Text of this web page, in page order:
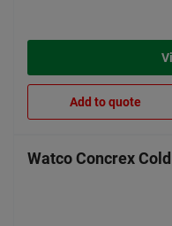
Add to quote
Watco Concrex Cold